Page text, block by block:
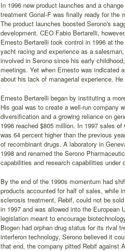
In 1996 new product launches and a
treatment Gonal-F was finally ready for the
The product launches boosted Serono's
development. CEO Fabio Bertarelli,
Ernesto Bertarelli took control in 1996 at
yacht racing and experience as a
involved in Serono since his early
meetings. Yet when Ernesto was indicated
about his lack of managerial experience.
Ernesto Bertarelli began by instituting a
His goal was to create a well-run company
diversification and a growing reliance on
1996 reached $805 million. In 1997 sales
was 64 percent higher than the previous
of recombinant drugs. A laboratory in
1998 and renamed the Serono
capabilities and research capabilities under
By the end of the 1990s momentum had
products accounted for half of sales, while
sclerosis treatment, Rebif, could not be
in 1997 and was allowed into the
legislation meant to encourage
Biogen had orphan drug status for its rival
interferon technology, Serono believed it
that end, the company pitted Rebif against